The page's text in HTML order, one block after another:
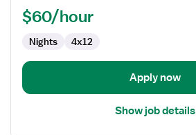
Nurse
$60/hour
Nights 4x12
Apply now
Show job details